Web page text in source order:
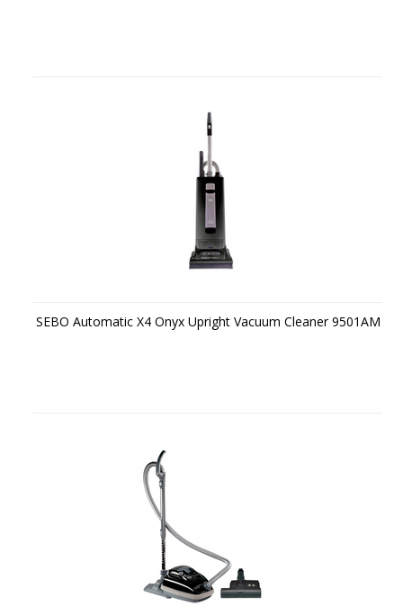
SEBO Automatic X4 Onyx Upright Vacuum Cleaner 9501AM